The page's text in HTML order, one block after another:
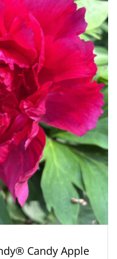
Candy Apple